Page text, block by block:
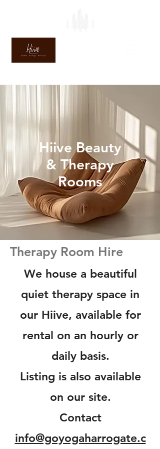
Hiive Beauty
& Therapy
Rooms
Therapy Room Hire
We house a beautiful
quiet therapy space in
our Hiive, available for
rental on an hourly or
daily basis.
Listing is also available
on our site.
Contact
info@goyogaharrogate.c